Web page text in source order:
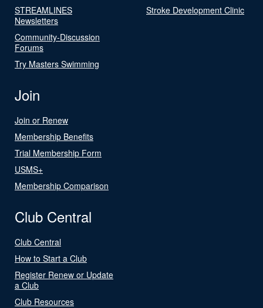
STREAMLINES
Newsletters
Community-Discussion
Forums
Try Masters Swimming
Stroke Development Clinic
Join
Join or Renew
Membership Benefits
Trial Membership Form
USMS+
Membership Comparison
Club Central
Club Central
How to Start a Club
Register Renew or Update
a Club
Club Resources